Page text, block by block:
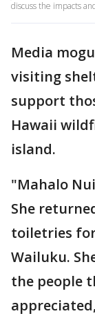
discuss the impacts
Media
visiting
support
Hawaii
island.
"Mahalo
She
toiletries
Wailuku.
the people